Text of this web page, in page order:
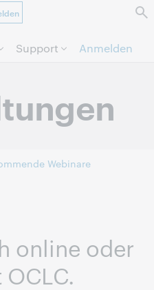
Support Anmelden
Webinare
online oder